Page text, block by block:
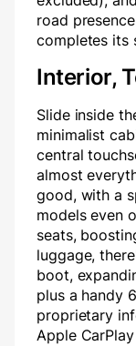
road
completes its
Interior,
Slide inside
minimalist
central
almost
good, with a
models even
seats,
luggage,
boot,
plus a handy
proprietary
Apple